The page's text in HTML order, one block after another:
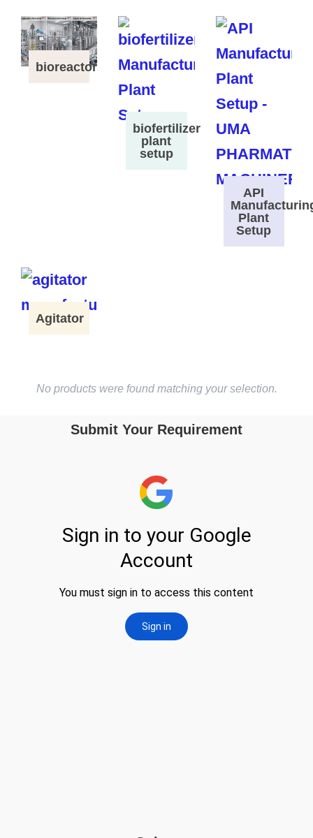
bioreactor
biofertilizer
plant
setup
API
Plant
Setup
Agitator
No products were found matching your selection.
Submit Your Requirement